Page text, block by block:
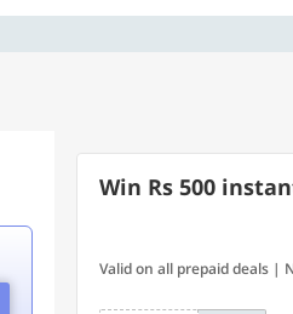
Win Rs 500
Valid on all prepaid deals |